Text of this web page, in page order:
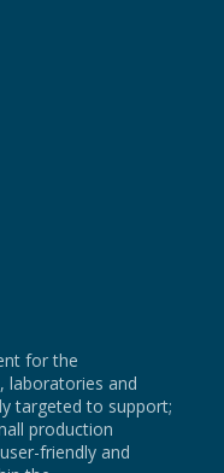
for the
laboratories and
targeted to support;
production
friendly and